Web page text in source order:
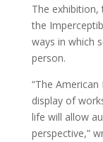
The exhibition,
the
ways in which
person.
“The
display of
life will allow
perspective,”